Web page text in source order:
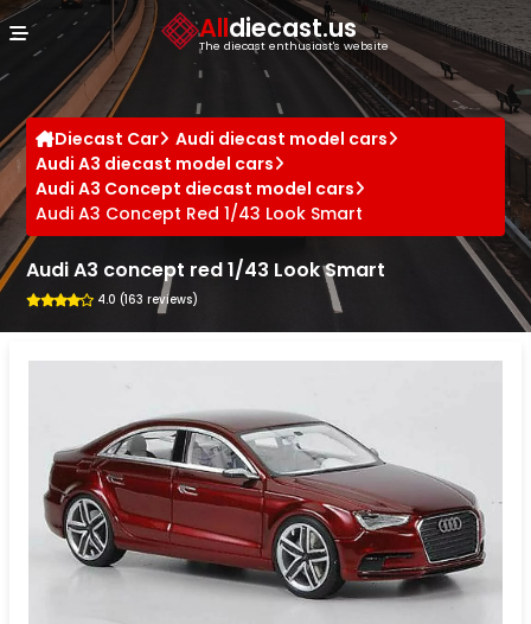
Alldiecast.us
The diecast enthusiast's website
Diecast Car
Audi diecast model cars
Audi A3 diecast model cars
Audi A3 Concept diecast model cars
Audi A3 Concept Red 1/43 Look Smart
Audi A3 concept red 1/43 Look Smart
4.0 (163 reviews)
Cookies management panel